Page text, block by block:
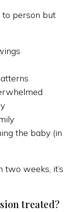
person but
the baby (in
weeks, it’s
treated?